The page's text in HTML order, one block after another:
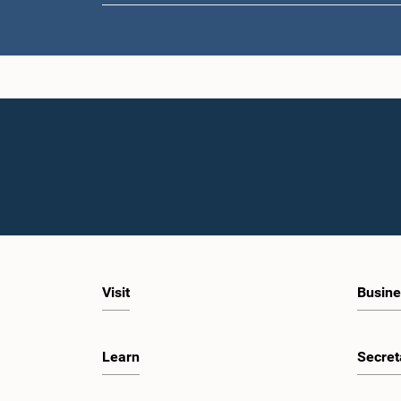
Hon.
Hon.
Visit
Learn